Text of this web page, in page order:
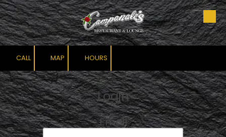
Skip to content
CALL MAP HOURS
Login
Email